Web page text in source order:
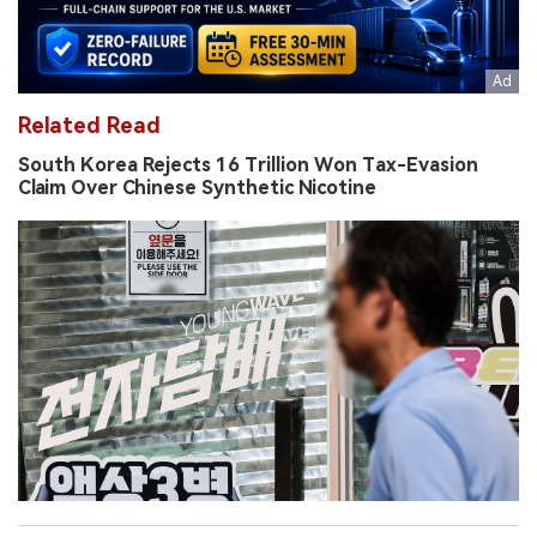
Related Read
South Korea Rejects 16 Trillion Won Tax-Evasion
Claim Over Chinese Synthetic Nicotine